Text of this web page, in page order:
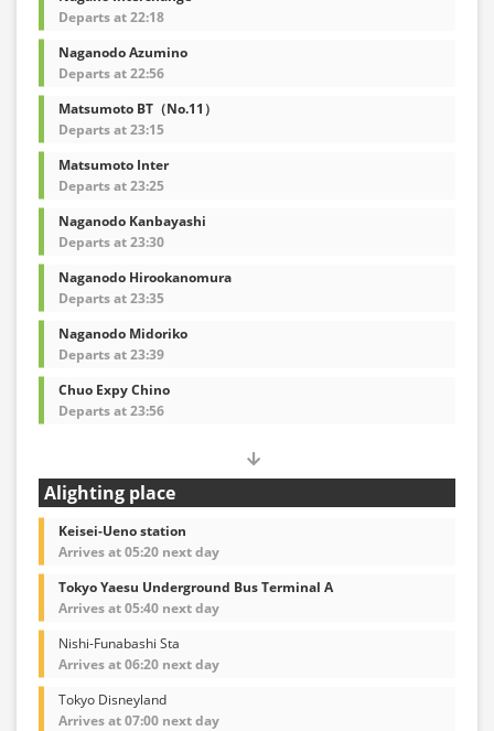
Departs at 22:18
Naganodo Azumino
Departs at 22:56
Matsumoto BT（No.11）
Departs at 23:15
Matsumoto Inter
Departs at 23:25
Naganodo Kanbayashi
Departs at 23:30
Naganodo Hirookanomura
Departs at 23:35
Naganodo Midoriko
Departs at 23:39
Chuo Expy Chino
Departs at 23:56
Alighting place
Keisei-Ueno station
Arrives at 05:20 next day
Tokyo Yaesu Underground Bus Terminal A
Arrives at 05:40 next day
Nishi-Funabashi Sta
Arrives at 06:20 next day
Tokyo Disneyland
Arrives at 07:00 next day